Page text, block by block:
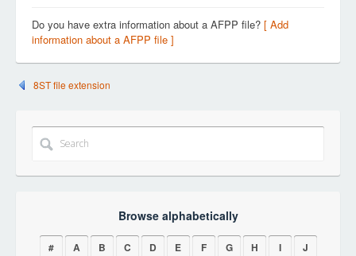
Do you have extra information about a AFPP file? [ Add
information about a AFPP file ]
8ST file extension
Browse alphabetically
# A B C D E F G H I
J